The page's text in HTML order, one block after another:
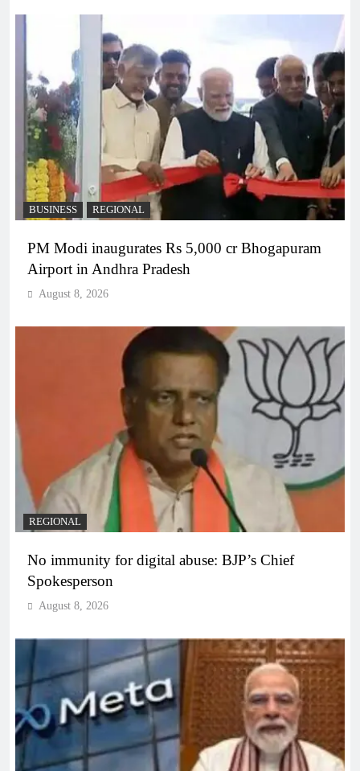
BUSINESS REGIONAL
PM Modi inaugurates Rs 5,000 cr Bhogapuram
Airport in Andhra Pradesh
August 8, 2026
REGIONAL
No immunity for digital abuse: BJP’s Chief
Spokesperson
August 8, 2026